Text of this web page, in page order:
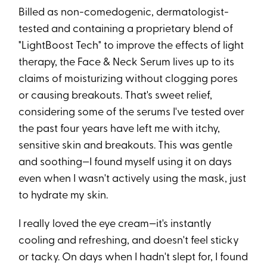
Billed as non-comedogenic, dermatologist-
tested and containing a proprietary blend of
"LightBoost Tech" to improve the effects of light
therapy, the Face & Neck Serum lives up to its
claims of moisturizing without clogging pores
or causing breakouts. That's sweet relief,
considering some of the serums I've tested over
the past four years have left me with itchy,
sensitive skin and breakouts. This was gentle
and soothing—I found myself using it on days
even when I wasn't actively using the mask, just
to hydrate my skin.
I really loved the eye cream—it's instantly
cooling and refreshing, and doesn't feel sticky
or tacky. On days when I hadn't slept for, I found